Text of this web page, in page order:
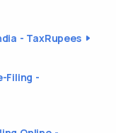
- TaxRupees
Filing -